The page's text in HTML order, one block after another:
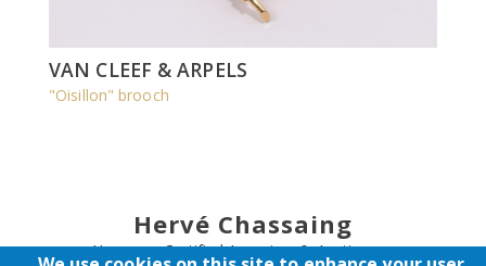
VAN CLEEF & ARPELS
"Oisillon" brooch
Hervé Chassaing
Honorary Certified Appraiser & Auctioneer